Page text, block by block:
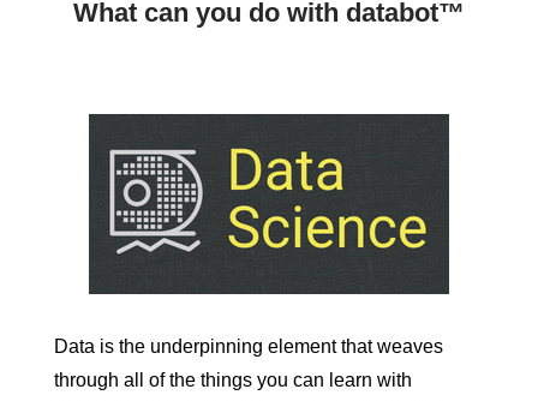
What can you do with databot™
Data is the underpinning element that weaves
through all of the things you can learn with